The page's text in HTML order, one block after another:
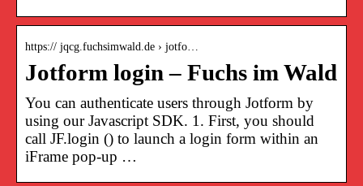
https:// jqcg.fuchsimwald.de › jotfo…
Jotform login – Fuchs im Wald
You can authenticate users through Jotform by
using our Javascript SDK. 1. First, you should
call JF.login () to launch a login form within an
iFrame pop-up …